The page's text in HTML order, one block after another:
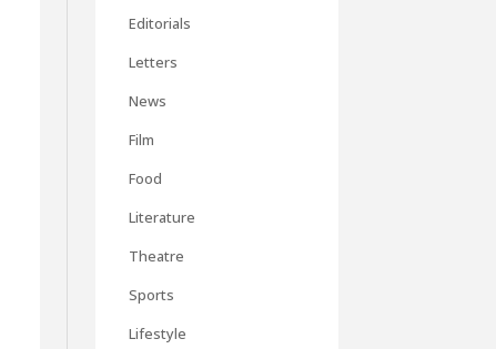
Editorials
Letters
News
Film
Food
Literature
Theatre
Sports
Lifestyle